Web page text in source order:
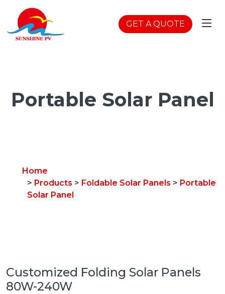
GET A QUOTE
Portable Solar Panel
Home
> Products > Foldable Solar Panels > Portable
Solar Panel
Customized Folding Solar Panels
80W-240W